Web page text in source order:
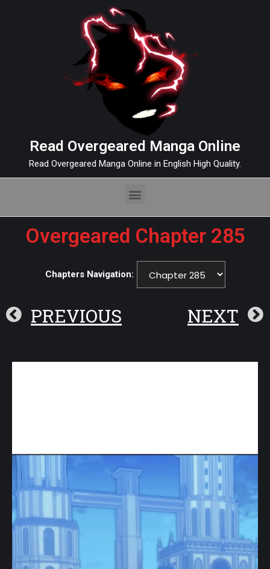
Read Overgeared Manga Online
Read Overgeared Manga Online in English High Quality.
Overgeared Chapter 285
Chapters Navigation:
PREVIOUS NEXT